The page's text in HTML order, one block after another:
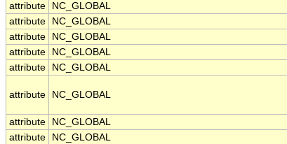
attribute
NC_GLOBAL
attribute
NC_GLOBAL
attribute
NC_GLOBAL
attribute
NC_GLOBAL
attribute
NC_GLOBAL
attribute NC_GLOBAL
attribute
NC_GLOBAL
attribute
NC_GLOBAL